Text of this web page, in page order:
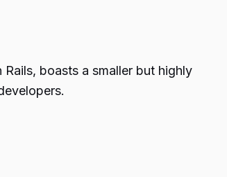
boasts a smaller but highly